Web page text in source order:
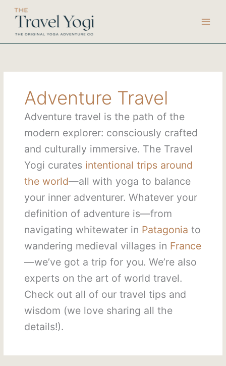
content
Adventure Travel
Adventure travel is the path of the
modern explorer: consciously crafted
and culturally immersive. The Travel
Yogi curates intentional trips around
the world—all with yoga to balance
your inner adventurer. Whatever your
definition of adventure is—from
navigating whitewater in Patagonia to
wandering medieval villages in France
—we’ve got a trip for you. We’re also
experts on the art of world travel.
Check out all of our travel tips and
wisdom (we love sharing all the
details!).